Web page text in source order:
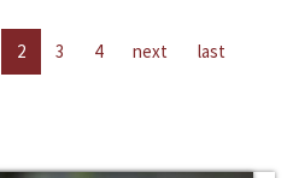
2 3 4 next last